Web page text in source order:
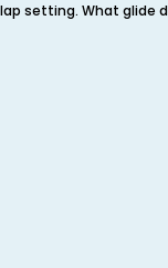
setting. What